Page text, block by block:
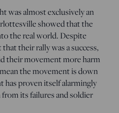
was almost exclusively an
showed that the
the real world. Despite
their rally was a success,
their movement more harm
the movement is down
has proven itself alarmingly
its failures and soldier